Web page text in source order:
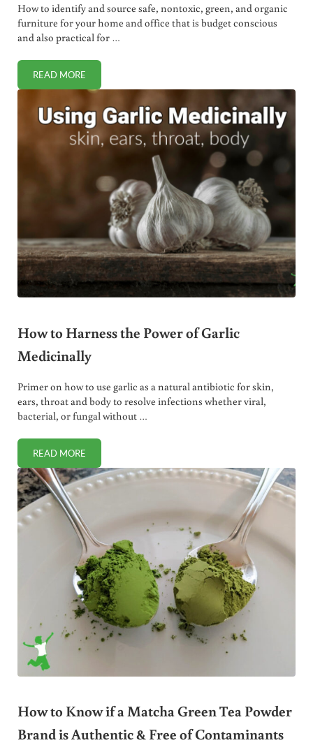
How to identify and source safe, nontoxic, green, and organic
furniture for your home and office that is budget conscious
and also practical for …
READ MOREORGANIC FURNITURE. GOING GREEN AND NONTOXIC ON
How to Harness the Power of Garlic
Medicinally
Primer on how to use garlic as a natural antibiotic for skin,
ears, throat and body to resolve infections whether viral,
bacterial, or fungal without …
READ MOREHOW TO HARNESS THE POWER OF GARLIC MEDICINALLY
How to Know if a Matcha Green Tea Powder
Brand is Authentic & Free of Contaminants